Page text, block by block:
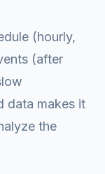
(hourly,
(after
data makes it
the